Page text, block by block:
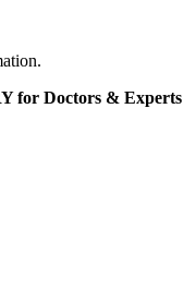
for Doctors & Experts